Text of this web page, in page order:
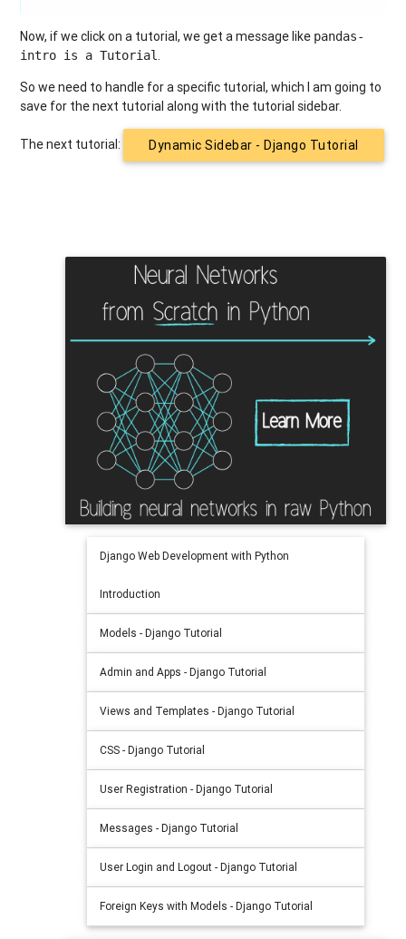
Now, if we click on a tutorial, we get a message like pandas-
intro is a Tutorial.
So we need to handle for a specific tutorial, which I am going to
save for the next tutorial along with the tutorial sidebar.
The next tutorial: Dynamic Sidebar - Django Tutorial
Django Web Development with Python
Introduction
Models - Django Tutorial
Admin and Apps - Django Tutorial
Views and Templates - Django Tutorial
CSS - Django Tutorial
User Registration - Django Tutorial
Messages - Django Tutorial
User Login and Logout - Django Tutorial
Foreign Keys with Models - Django Tutorial